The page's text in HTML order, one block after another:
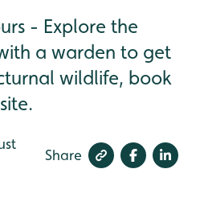
- Explore the
a warden to get
wildlife, book
Share